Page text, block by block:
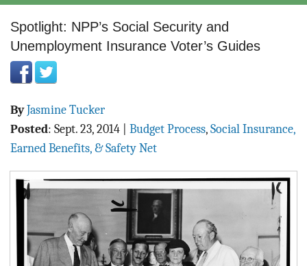
FEDERAL BUDGET 101
REPORTS
ABOUT
ACT
Spotlight: NPP’s Social Security and
Unemployment Insurance Voter’s Guides
ByJasmine Tucker
Posted: Sept. 23, 2014 Budget Process, Social Insurance,
Earned Benefits, & Safety Net